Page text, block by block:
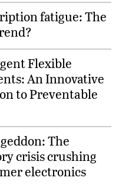
fatigue: The
Flexible
An Innovative
to Preventable
The
crisis crushing
electronics